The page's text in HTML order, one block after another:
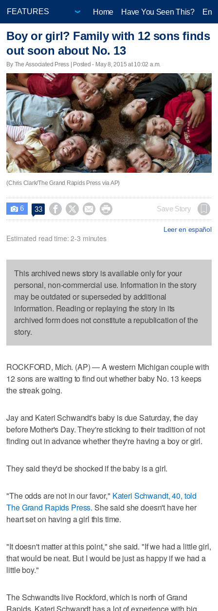
Home Have You Seen This?
Boy or girl? Family with 12 sons finds
out soon about No. 13
By The Associated Press | Posted - May 8, 2015 at 10:02 a.m.
(Chris Clark/The Grand Rapids Press via AP)
 6 33     Save Story
Leer en español
Estimated read time: 2-3 minutes
This archived news story is available only for your
personal, non-commercial use. Information in the story
may be outdated or superseded by additional
information. Reading or replaying the story in its
archived form does not constitute a republication of the
story.
ROCKFORD, Mich. (AP) — A western Michigan couple with
12 sons are waiting to find out whether baby No. 13 keeps
the streak going.
Jay and Kateri Schwandt's baby is due Saturday, the day
before Mother's Day. They're sticking to their tradition of not
finding out in advance whether they're having a boy or girl.
They said they'd be shocked if the baby is a girl.
"The odds are not in our favor," Kateri Schwandt, 40, told
The Grand Rapids Press. She said she doesn't have her
heart set on having a girl this time.
"It doesn't matter at this point," she said. "If we had a little girl,
that would be neat. But I would be just as happy if we had a
little boy."
The Schwandts live Rockford, which is north of Grand